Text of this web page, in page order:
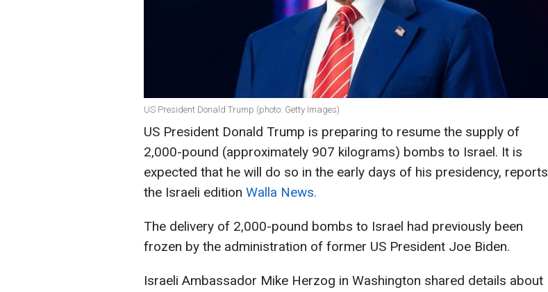
US President Donald Trump (photo: Getty Images)
US President Donald Trump is preparing to resume the supply of
2,000-pound (approximately 907 kilograms) bombs to Israel. It is
expected that he will do so in the early days of his presidency, reports
the Israeli edition Walla News.
The delivery of 2,000-pound bombs to Israel had previously been
frozen by the administration of former US President Joe Biden.
Israeli Ambassador Mike Herzog in Washington shared details about